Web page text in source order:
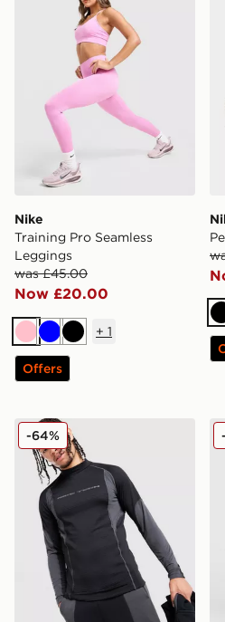
Nike
Training Pro Seamless
Leggings
was £45.00
Now £20.00
PinkBlueBlack
+ 1
Offers
Nike Tech Base Layer Long
-64%